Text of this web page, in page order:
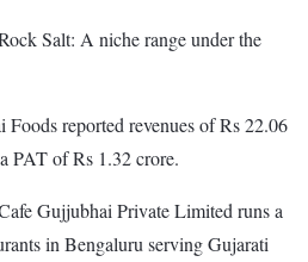
Salt: A niche range under the
reported revenues of Rs 22.06
PAT of Rs 1.32 crore.
Gujjubhai Private Limited runs a
in Bengaluru serving Gujarati